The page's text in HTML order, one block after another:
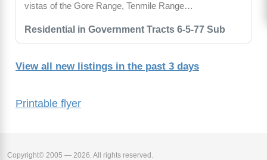
Printable flyer
Residential in Government Tracts 6-5-77 Sub
vistas of the Gore Range, Tenmile Range…
View all new listings in the past 3 days
Copyright© 2005 — 2026. All rights reserved.